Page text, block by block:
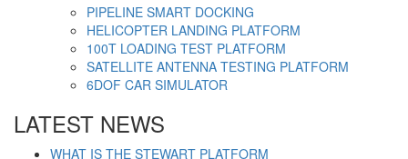
PIPELINE SMART DOCKING
HELICOPTER LANDING PLATFORM
100T LOADING TEST PLATFORM
SATELLITE ANTENNA TESTING PLATFORM
6DOF CAR SIMULATOR
LATEST NEWS
WHAT IS THE STEWART PLATFORM